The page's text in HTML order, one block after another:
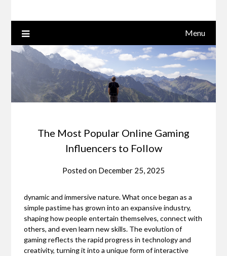
Menu
The Most Popular Online Gaming
Influencers to Follow
Posted on December 25, 2025
dynamic and immersive nature. What once began as a
simple pastime has grown into an expansive industry,
shaping how people entertain themselves, connect with
others, and even learn new skills. The evolution of
gaming reflects the rapid progress in technology and
creativity, turning it into a unique form of interactive